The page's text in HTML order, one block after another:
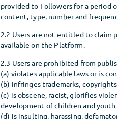
provided to Followers for a period
content, type, number and
2.2 Users are not entitled to claim
available on the Platform.
2.3 Users are prohibited from
(a) violates applicable laws or is
(b) infringes trademarks,
(c) is obscene, racist, glorifies
development of children and youth
(d) is insulting, harassing,